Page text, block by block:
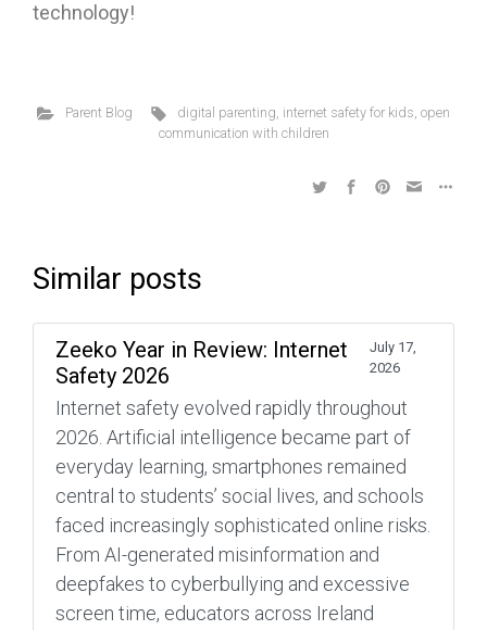
technology!
Parent Blog digital parenting, internet safety for kids,open
communication with children
Similar posts
Zeeko Year in Review: Internet
Safety 2026
July 17,
2026
Internet safety evolved rapidly throughout
2026. Artificial intelligence became part of
everyday learning, smartphones remained
central to students’ social lives, and schools
faced increasingly sophisticated online risks.
From AI-generated misinformation and
deepfakes to cyberbullying and excessive
screen time, educators across Ireland